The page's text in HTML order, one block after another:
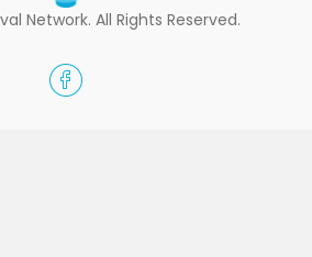
Network. All Rights Reserved.